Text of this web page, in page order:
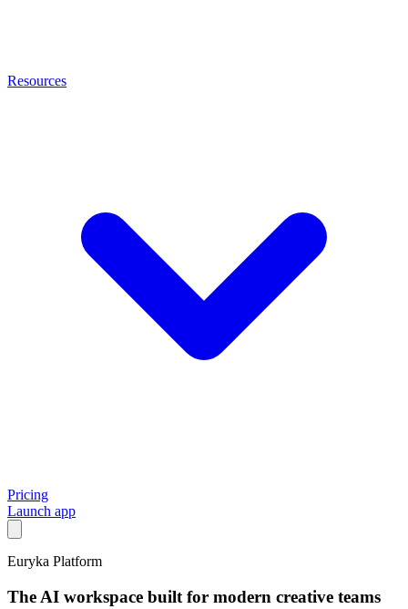
Resources
Pricing
Launch app
Euryka Platform
The AI workspace built for modern creative teams